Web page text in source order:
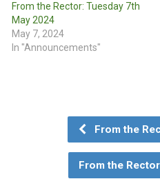
From the Rector: Tuesday 7th
May 2024
May 7, 2024
In "Announcements"
From the
From the